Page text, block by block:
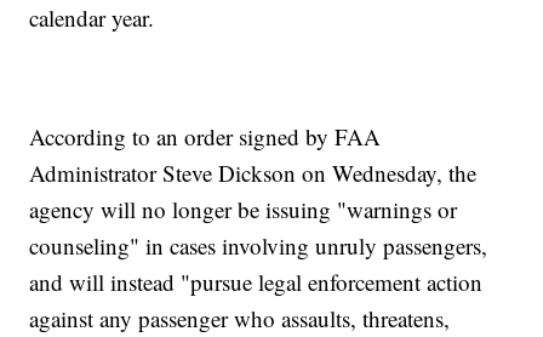
calendar year.
According to an order signed by FAA
Administrator Steve Dickson on Wednesday, the
agency will no longer be issuing "warnings or
counseling" in cases involving unruly passengers,
and will instead "pursue legal enforcement action
against any passenger who assaults, threatens,